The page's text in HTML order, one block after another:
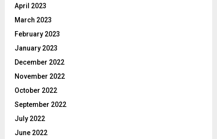
April 2023
March 2023
February 2023
January 2023
December 2022
November 2022
October 2022
September 2022
July 2022
June 2022